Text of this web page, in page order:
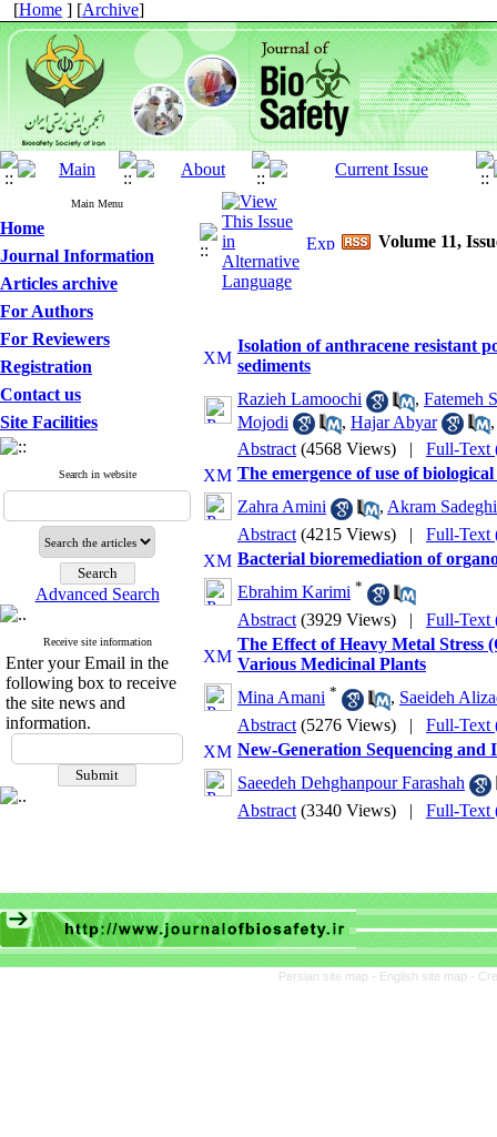
[Home ] [Archive]
Main Menu
Home
Journal Information
Articles archive
For Authors
For Reviewers
Registration
Contact us
Site Facilities
Search in website
Advanced Search
Receive site information
Enter your Email in the
following box to receive
the site news and
information.
Volume 11,
Isolation of anthracene resistant
sediments
Razieh Lamoochi
, Fatemeh
Mojodi
, Hajar Abyar
Abstract (4568 Views) | Full-Text
The emergence of use of
Zahra Amini
, Akram Sadeghi
Abstract (4215 Views) | Full-Text
Bacterial bioremediation of
Ebrahim Karimi *
Abstract (3929 Views) | Full-Text
The Effect of Heavy Metal Stress
Various Medicinal Plants
Mina Amani * , Saeideh
Abstract (5276 Views) | Full-Text
New-Generation Sequencing
Saeedeh Dehghanpour Farashah
Abstract (3340 Views) | Full-Text
Persian site map - English site map -